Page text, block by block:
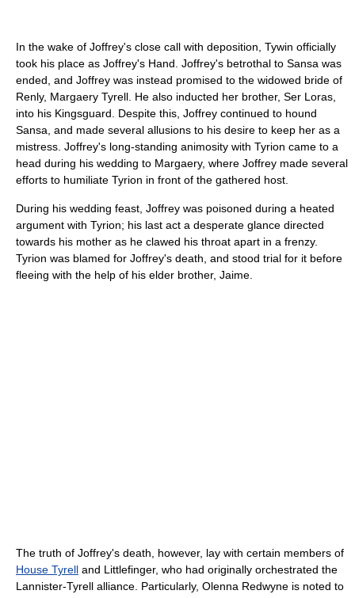
In the wake of Joffrey's close call with deposition, Tywin officially
took his place as Joffrey's Hand. Joffrey's betrothal to Sansa was
ended, and Joffrey was instead promised to the widowed bride of
Renly, Margaery Tyrell. He also inducted her brother, Ser Loras,
into his Kingsguard. Despite this, Joffrey continued to hound
Sansa, and made several allusions to his desire to keep her as a
mistress. Joffrey's long-standing animosity with Tyrion came to a
head during his wedding to Margaery, where Joffrey made several
efforts to humiliate Tyrion in front of the gathered host.
During his wedding feast, Joffrey was poisoned during a heated
argument with Tyrion; his last act a desperate glance directed
towards his mother as he clawed his throat apart in a frenzy.
Tyrion was blamed for Joffrey's death, and stood trial for it before
fleeing with the help of his elder brother, Jaime.
The truth of Joffrey's death, however, lay with certain members of
House Tyrell and Littlefinger, who had originally orchestrated the
Lannister-Tyrell alliance. Particularly, Olenna Redwyne is noted to